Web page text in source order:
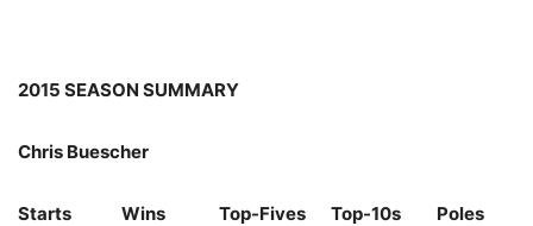
2015 SEASON SUMMARY
Chris Buescher
Starts Wins Top-Fives Top-10s Poles